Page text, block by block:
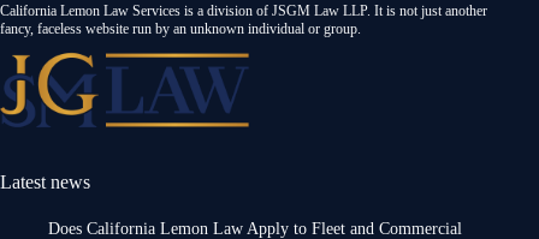
California Lemon Law Services is a division of JSGM Law LLP. It is not just another
fancy, faceless website run by an unknown individual or group.
Latest news
Does California Lemon Law Apply to Fleet and Commercial